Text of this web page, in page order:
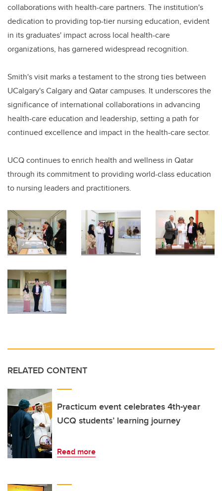
collaborations with health-care partners. The institution's
dedication to providing top-tier nursing education, evident
in its graduates' impact across local health-care
organizations, has garnered widespread recognition.
Smith's visit marks a testament to the strong ties between
UCalgary's Calgary and Qatar campuses. It underscores the
significance of international collaborations in advancing
health-care education and leadership, setting a path for
continued excellence and impact in the health-care sector.
UCQ continues to enrich health and wellness in Qatar
through its commitment to providing world-class education
to nursing leaders and practitioners.
RELATED CONTENT
Practicum event celebrates 4th-year
UCQ students’ learning journey
Read more